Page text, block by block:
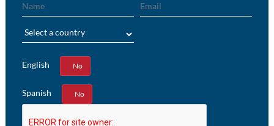
English
Yes No
Spanish
Yes No